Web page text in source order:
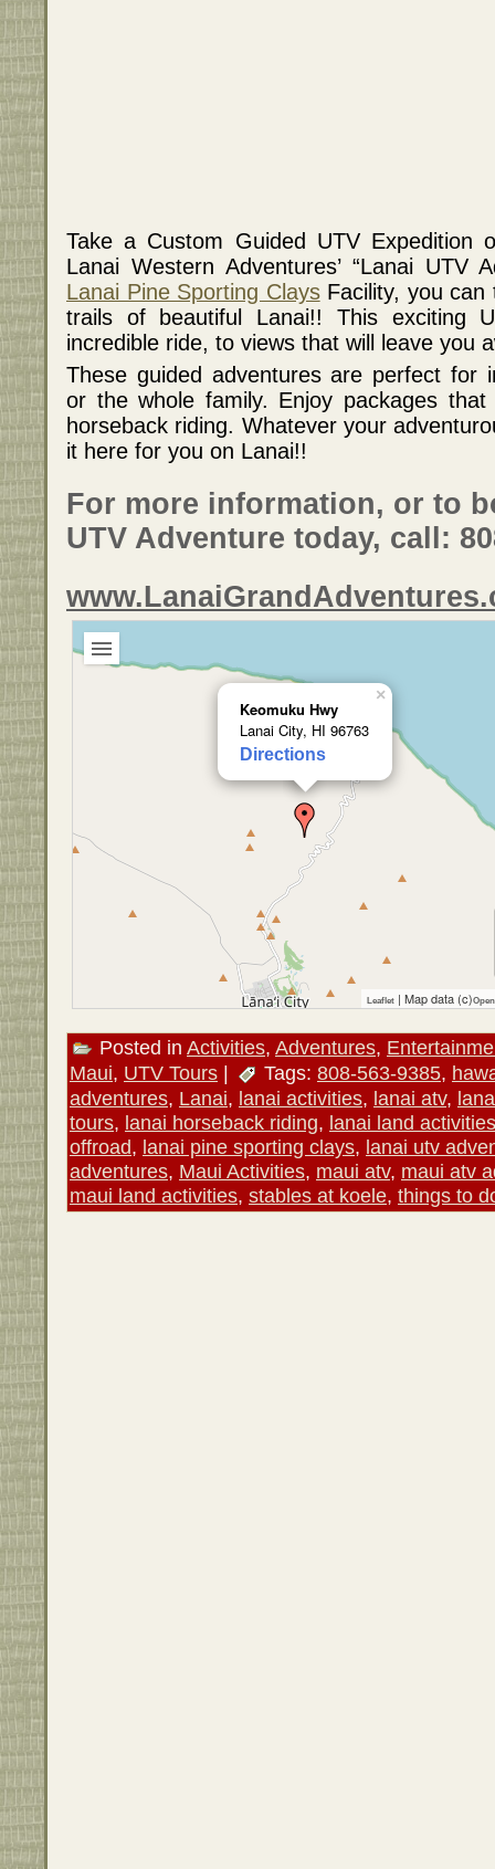
Take a Custom Guided UTV Expedition
Lanai Western Adventures’ “Lanai UTV
Lanai Pine Sporting ClaysFacility, you can
trails of beautiful Lanai!! This exciting
incredible ride, to views that will leave you
These guided adventures are perfect for
or the whole family. Enjoy packages
horseback riding. Whatever your
it here for you on Lanai!!
For more information, or to
UTV Adventure today, call:
Keomuku Hwy
Lanai City, HI 96763
Directions
×
Leaflet | Map data (c)
Posted in Activities, Adventures,
Maui, UTV Tours | Tags: 808-563-9385,
adventures, Lanai, lanai activities, lanai atv,
tours, lanai horseback riding, lanai land activities
offroad, lanai pine sporting clays, lanai utv
adventures, Maui Activities, maui atv, maui atv
maui land activities, stables at koele, things to